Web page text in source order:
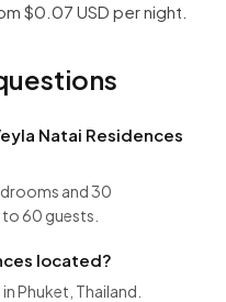
$0.07 USD per night.
Natai Residences
and 30
60 guests.
located?
Phuket, Thailand.